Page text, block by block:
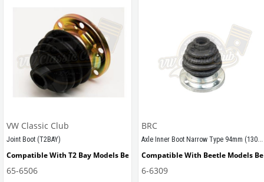
1972-1975
VW Classic Club
Joint Boot (T2BAY)
Compatible With T2 Bay Models Between 1968-1979
65-6506
BRC
Axle Inner Boot Narrow Type 94mm (1302-1303)
Compatible With Beetle Models
6-6309